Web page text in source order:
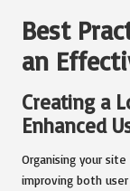
Best
an
Creating a
Enhanced
Organising your
improving both